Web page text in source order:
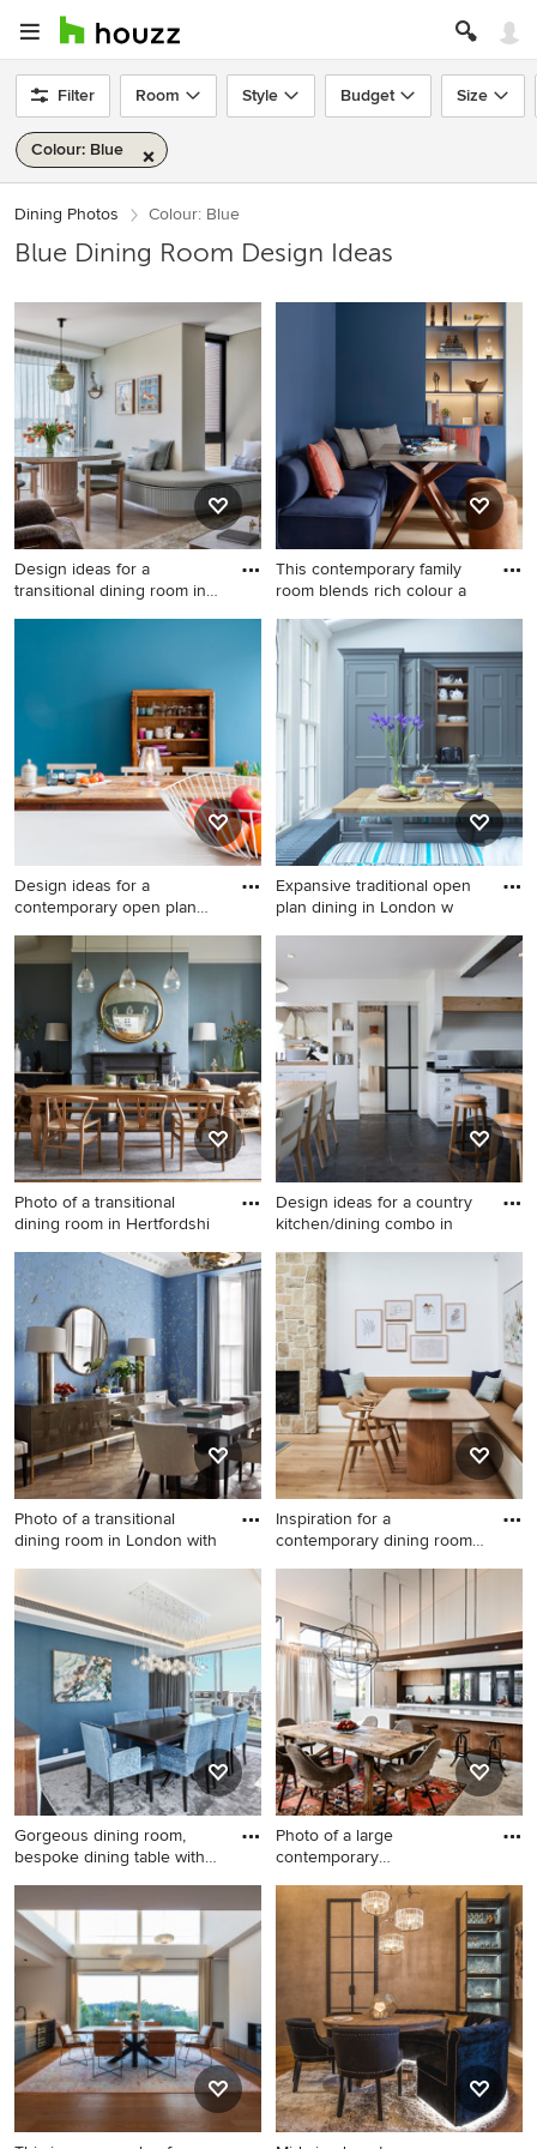
Filter Room Style Budget Size
Colour: Blue
Dining Photos Colour: Blue
Blue Dining Room Design Ideas
Design ideas for a
transitional dining room in
Design ideas for a transitional
This contemporary family
room blends rich colour a
Photo of a mid-sized
scandinavian dining room in
Surrey with light hardwood
Design ideas for a
contemporary open plan
Design ideas for a
contemporary open plan
dining in Lyon with light
hardwood floors, blue walls
and a wood stove.
Expansive traditional open
plan dining in London w
Expansive traditional open
plan dining in London with
grey walls, marble floors and
no fireplace.
Photo of a transitional
dining room in Hertfordshi
Photo of a transitional dining
room in Hertfordshire with
blue walls, light hardwood
floors and a standard
fireplace.
Design ideas for a country
kitchen/dining combo in
Design ideas for a country
kitchen/dining combo in
Paris with white walls and
black floor.
Photo of a transitional
dining room in London with
Photo of a transitional dining
room in London with blue
walls, light hardwood floors
and brown floor.
Inspiration for a
contemporary dining room
Inspiration for a
contemporary dining room in
Sydney with white walls, a
standard fireplace, a stone
fireplace surround and brown
floor.
Gorgeous dining room,
bespoke dining table with
Design ideas for a mid-sized
transitional separate dining
room in Sydney with blue
walls, dark hardwood floors
and brown floor.
Photo of a large
contemporary
Photo of a large
contemporary kitchen/dining
combo in Perth with
travertine floors.